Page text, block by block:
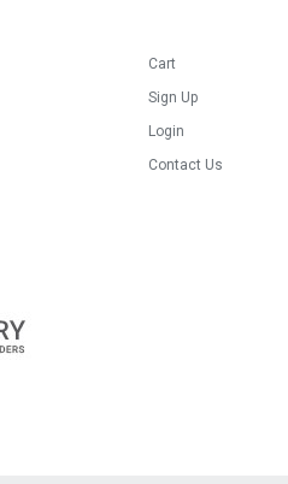
Cart
Sign Up
Login
Contact Us